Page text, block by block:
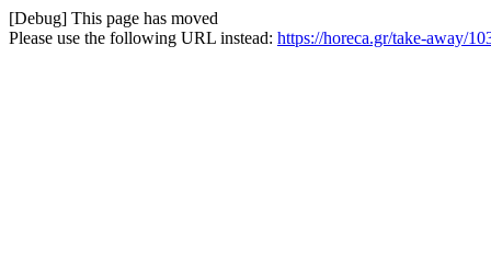
[Debug] This page has moved
Please use the following URL instead: https://horeca.gr/take-away/